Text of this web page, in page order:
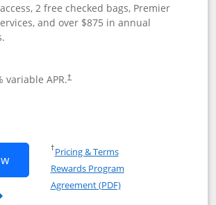
access, 2 free checked bags, Premier
and over $875 in annual
variable APR.†
Opens United Club application in new
The New United Club(Service
†Pricing & TermsOpens in a new window
Rewards Program
Agreement (PDF)Opens in a new